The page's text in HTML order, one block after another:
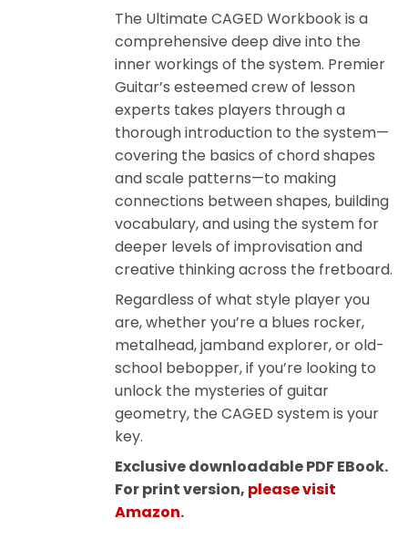
The Ultimate CAGED Workbook is a
comprehensive deep dive into the
inner workings of the system. Premier
Guitar’s esteemed crew of lesson
experts takes players through a
thorough introduction to the system—
covering the basics of chord shapes
and scale patterns—to making
connections between shapes, building
vocabulary, and using the system for
deeper levels of improvisation and
creative thinking across the fretboard.
Regardless of what style player you
are, whether you’re a blues rocker,
metalhead, jamband explorer, or old-
school bebopper, if you’re looking to
unlock the mysteries of guitar
geometry, the CAGED system is your
key.
Exclusive downloadable PDF EBook.
For print version, please visit
Amazon.